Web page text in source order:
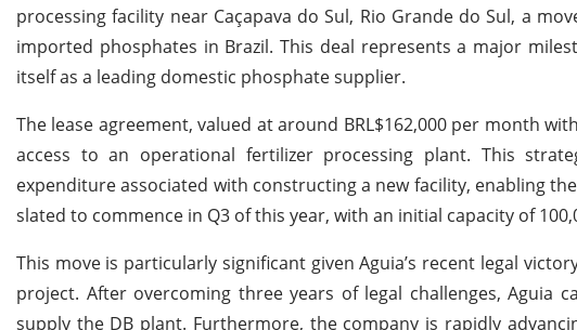
processing facility near Caçapava do Sul, Rio Grande do Sul, a
imported phosphates in Brazil. This deal represents a major
itself as a leading domestic phosphate supplier.
The lease agreement, valued at around BRL$162,000 per month
access to an operational fertilizer processing plant. This
expenditure associated with constructing a new facility, enabling
slated to commence in Q3 of this year, with an initial capacity of
This move is particularly significant given Aguia’s recent legal
project. After overcoming three years of legal challenges, Aguia
supply the DB plant. Furthermore, the company is rapidly